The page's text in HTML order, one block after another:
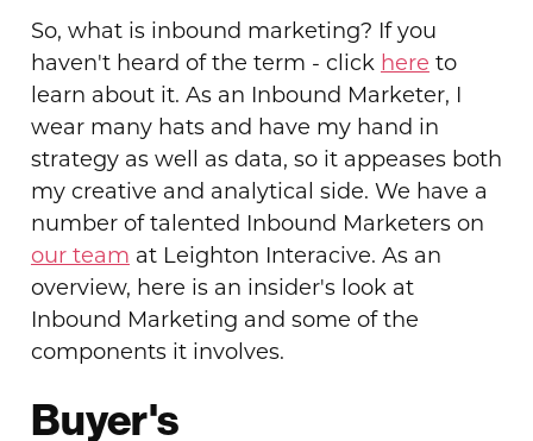
So, what is inbound marketing? If you
haven't heard of the term - click here to
learn about it. As an Inbound Marketer, I
wear many hats and have my hand in
strategy as well as data, so it appeases both
my creative and analytical side. We have a
number of talented Inbound Marketers on
our team at Leighton Interacive. As an
overview, here is an insider's look at
Inbound Marketing and some of the
components it involves.
Buyer's